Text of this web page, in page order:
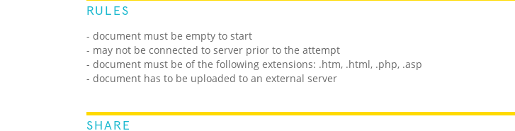
RULES
- document must be empty to start
- may not be connected to server prior to the attempt
- document must be of the following extensions: .htm, .html, .php, .asp
- document has to be uploaded to an external server
SHARE